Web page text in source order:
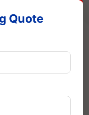
Quote